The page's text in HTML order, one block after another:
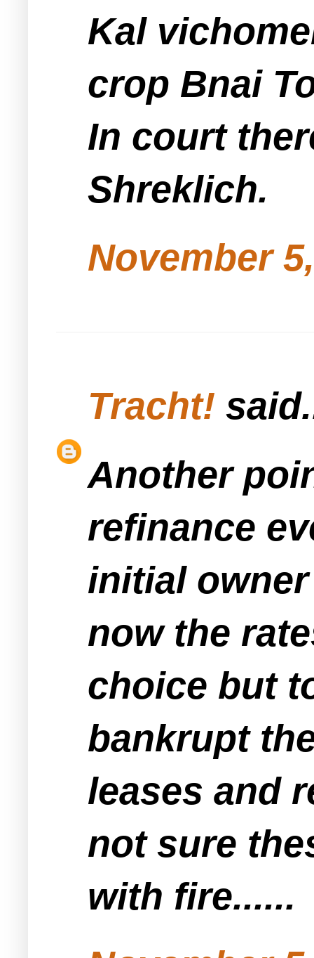
Kal
crop Bnai
In court
Shreklich.
November
Tracht!
Another
refinance
initial
now the
choice but
bankrupt
leases and
not sure
with fire......